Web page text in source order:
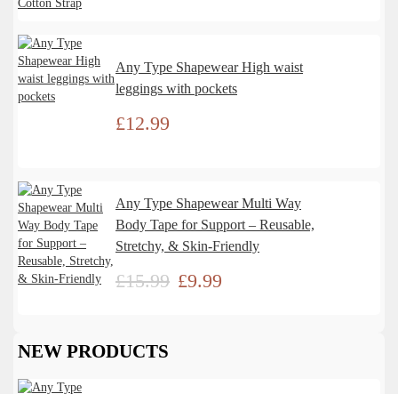
Any Type Shapewear High waist
leggings with pockets
£12.99
Any Type Shapewear Multi Way
Body Tape for Support – Reusable,
Stretchy, & Skin-Friendly
£15.99 £9.99
NEW PRODUCTS